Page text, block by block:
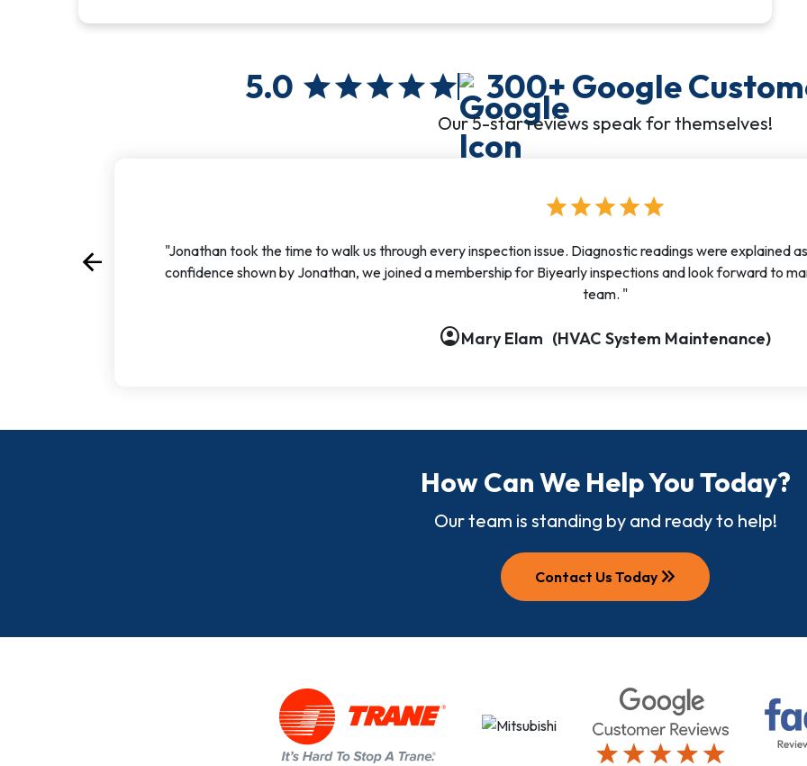
5.0 starstarstarstarstar 300+ Google
Our 5-star reviews speak for themselves!
starstarstarstarstar
"Jonathan took the time to walk us through every inspection issue. Diagnostic readings were explained
confidence shown by Jonathan, we joined a membership for Biyearly inspections and look forward to
team. "
account_circleMary Elam (HVAC System Maintenance)
account_circle
account_circle account_circle
account_circle account_circle account_circle
account_circle
account_circle
arrow_back
Previous
How Can We Help You Today?
Our team is standing by and ready to help!
Contact Us Today keyboard_double_arrow_right